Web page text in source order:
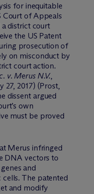
for inequitable
Court of Appeals
district court
the US Patent
prosecution of
on misconduct by
court action.
v. Merus N.V.,
27, 2017) (Prost,
dissent argued
own
must be proved
Merus infringed
DNA vectors to
and
The patented
and modify